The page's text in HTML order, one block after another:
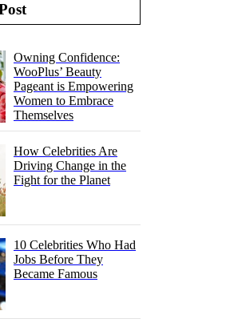
Owning Confidence:
WooPlus’ Beauty
Pageant is Empowering
Women to Embrace
Themselves
How Celebrities Are
Driving Change in the
Fight for the Planet
10 Celebrities Who Had
Jobs Before They
Became Famous